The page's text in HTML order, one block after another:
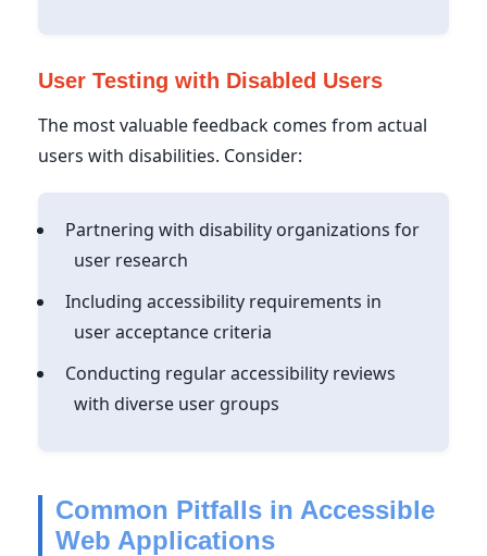
User Testing with Disabled Users
The most valuable feedback comes from actual
users with disabilities. Consider:
Partnering with disability organizations for
user research
Including accessibility requirements in
user acceptance criteria
Conducting regular accessibility reviews
with diverse user groups
Common Pitfalls in Accessible
Web Applications